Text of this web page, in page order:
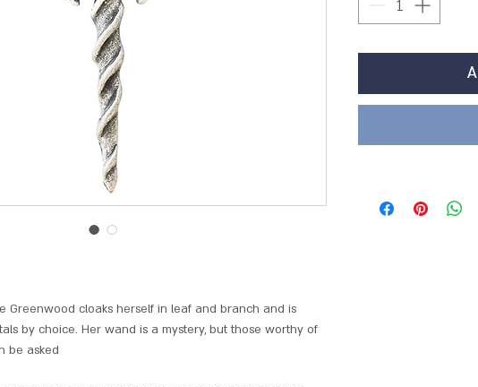
Greenwood cloaks herself in leaf and branch and is
by choice. Her wand is a mystery, but those worthy of
be asked